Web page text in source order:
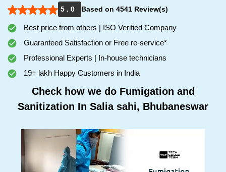
5 . 0
Based on 4541 Review(s)
Best price from others | ISO Verified Company
Guaranteed Satisfaction or Free re-service*
Professional Experts | In-house technicians
19+ lakh Happy Customers in India
Check how we do Fumigation and
Sanitization In Salia sahi, Bhubaneswar